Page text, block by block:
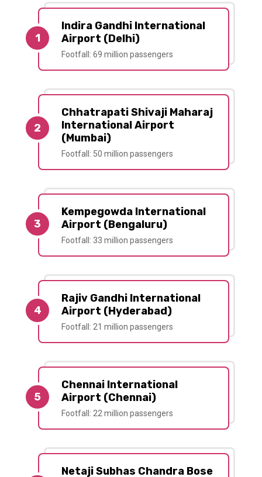
1
Indira Gandhi International
Airport (Delhi)
Footfall: 69 million passengers
2
Chhatrapati Shivaji Maharaj
International Airport
(Mumbai)
Footfall: 50 million passengers
3
Kempegowda International
Airport (Bengaluru)
Footfall: 33 million passengers
4
Rajiv Gandhi International
Airport (Hyderabad)
Footfall: 21 million passengers
5
Chennai International
Airport (Chennai)
Footfall: 22 million passengers
Netaji Subhas Chandra Bose